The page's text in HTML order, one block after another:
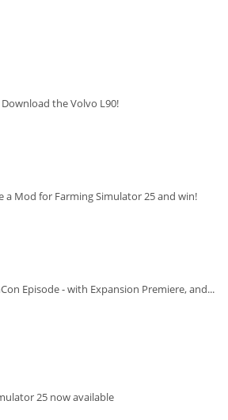
the Volvo L90!
Mod for Farming Simulator 25 and win!
Episode - with Expansion Premiere, and...
25 now available